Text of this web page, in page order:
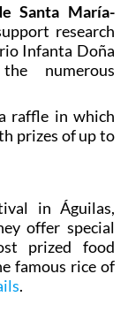
Santa María-
research
Infanta Doña
numerous
raffle in which
prizes of up to
in Águilas,
offer special
prized food
famous rice of
.